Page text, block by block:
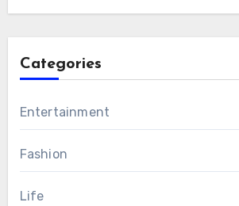
Categories
Entertainment
Fashion
Life